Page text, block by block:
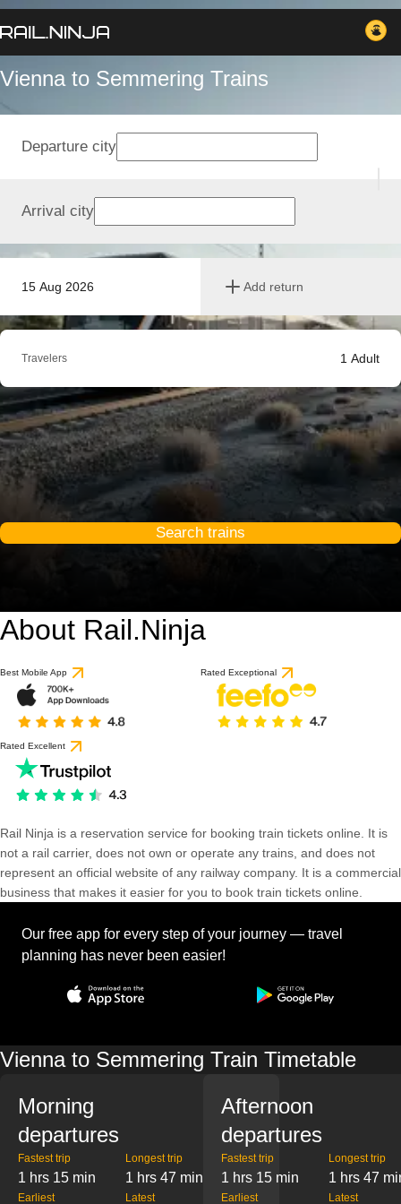
Vienna to Semmering Trains
15 Aug 2026 Add return
Departure city
Arrival city
Travelers 1 Adult
Search trains
About Rail.Ninja
Best Mobile App Rated Exceptional
Rated Excellent
Rail Ninja is a reservation service for booking train tickets online. It is
not a rail carrier, does not own or operate any trains, and does not
represent an official website of any railway company. It is a commercial
business that makes it easier for you to book train tickets online.
Our free app for every step of your journey — travel
planning has never been easier!
Vienna to Semmering Train Timetable
Morning
departures
Fastest trip
1 hrs 15 min
Longest trip
1 hrs 47 min
Earliest Latest
Afternoon
departures
Fastest trip
1 hrs 15 min
Longest trip
1 hrs 47
Earliest Latest